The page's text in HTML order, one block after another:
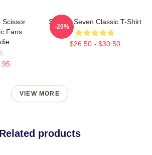
Scissor
Fans
Scissor Seven Classic T-Shirt
$26.50 - $30.50
-20%
VIEW MORE
Related products